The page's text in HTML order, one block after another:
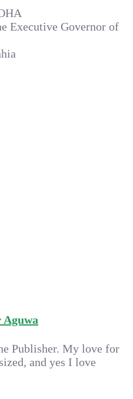
Executive Governor of
Publisher. My love for
and yes I love